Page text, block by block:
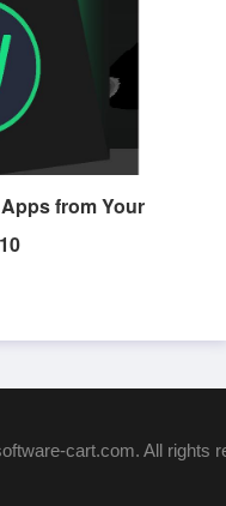
from Your
cart.com. All rights